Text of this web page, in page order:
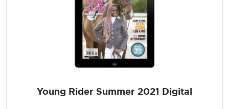
Young Rider Summer 2021 Digital